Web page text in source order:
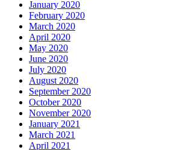
January 2020
February 2020
March 2020
April 2020
May 2020
June 2020
July 2020
August 2020
September 2020
October 2020
November 2020
January 2021
March 2021
April 2021